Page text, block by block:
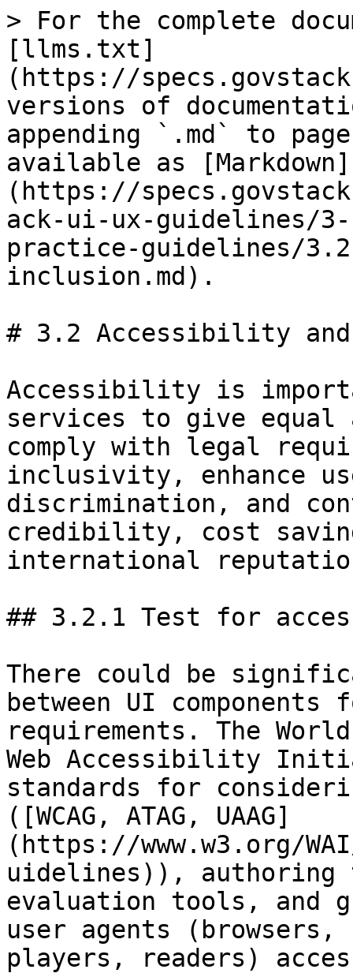
> For the complete
[llms.txt]
(https://
versions of
appending `.md` to
available as [Markdown]
(https://
ack-ui-ux-guidelines/
practice-guidelines/
inclusion.md).
# 3.2 Accessibility
Accessibility is
services to give
comply with legal
inclusivity, enhance
discrimination, and
credibility, cost
international
## 3.2.1 Test for
There could be
between UI
requirements. The
Web Accessibility
standards for
([WCAG, ATAG, UAAG]
(https://www.w3.org/
uidelines)),
evaluation tools, and
user agents (browsers,
players, readers)